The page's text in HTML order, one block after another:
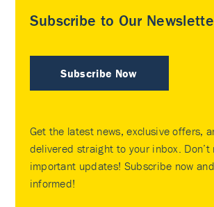
Subscribe to Our
Subscribe Now
Get the latest news, exclusive offers,
delivered straight to your inbox. Don’t
important updates! Subscribe now
informed!